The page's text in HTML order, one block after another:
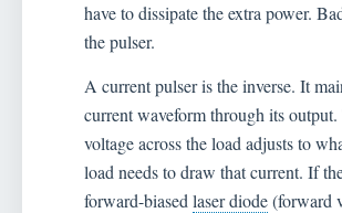
have to dissipate the extra power.
the pulser.
A current pulser is the inverse. It
current waveform through its
voltage across the load adjusts to
load needs to draw that current. If
forward-biased laser diode(forward